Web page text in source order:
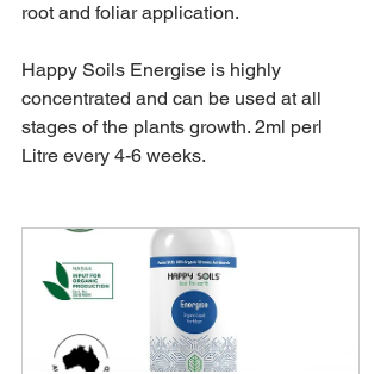
root and foliar application.
Happy Soils Energise is highly
concentrated and can be used at all
stages of the plants growth. 2ml perl
Litre every 4-6 weeks.